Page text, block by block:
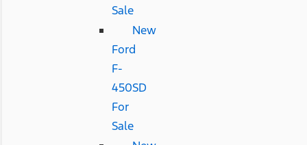
Sale
New
Ford
F-
450SD
For
Sale